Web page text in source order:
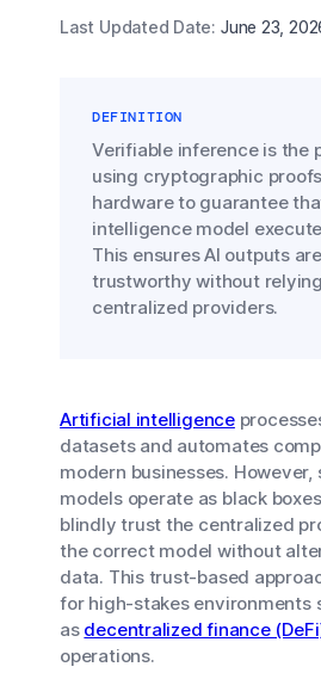
Last Updated Date: June 23,
DEFINITION
Verifiable inference is the
using cryptographic
hardware to guarantee
intelligence model
This ensures AI outputs
trustworthy without
centralized providers.
Artificial intelligence
datasets and automates
modern businesses. However,
models operate as black
blindly trust the centralized
the correct model without
data. This trust-based
for high-stakes environments
as decentralized finance
operations.